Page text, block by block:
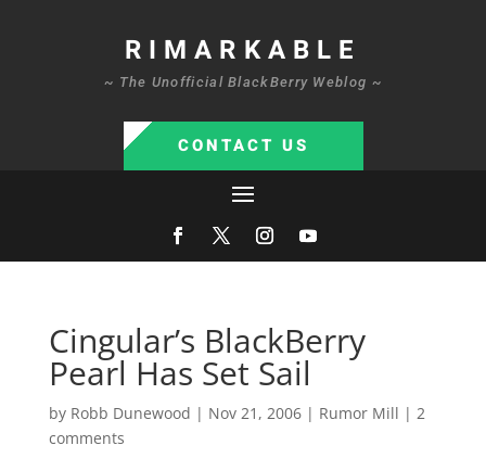
RIMARKABLE
~ The Unofficial BlackBerry Weblog ~
CONTACT US
Cingular’s BlackBerry
Pearl Has Set Sail
by Robb Dunewood | Nov 21, 2006| Rumor Mill | 2
comments